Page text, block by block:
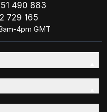
490 883
729 165
4pm GMT